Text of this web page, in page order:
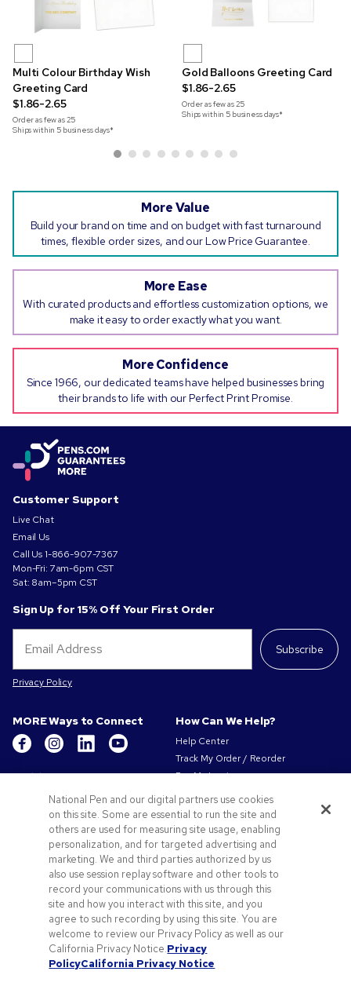
Multi Colour Birthday Wish
Greeting Card
$1.86-2.65
Order as few as25
Ships within 5 business days*
Gold Balloons Greeting Card
$1.86-2.65
Order as few as25
Ships within 5 business days*
More Value
Build your brand on time and on budget with fast turnaround
times, flexible order sizes, and our Low Price Guarantee.
More Ease
With curated products and effortless customization options, we
make it easy to order exactly what you want.
More Confidence
Since 1966, our dedicated teams have helped businesses bring
their brands to life with our Perfect Print Promise.
Customer Support
Live Chat
Email Us
Call Us1-866-907-7367
Mon-Fri: 7am-6pm CST
Sat: 8am–5pm CST
Sign Up for 15% Off Your First Order
Subscribe
Privacy Policy
MORE Ways to Connect
Get to Know Us
About Us
Our Responsibility
Privacy & Cookie Policy
Terms of Use & Sale
Careers at Pens.com
Offers & Resources
Promo Codes & Coupons
Promotional Products
Artwork Tips
How Can We Help?
Help Center
Track My Order / Reorder
Pay My Invoice
Redeem Mail Offer
Sitemap
Contact Us
National Pen and our digital partners use cookies
on this site. Some are essential to run the site and
others are used for measuring site usage, enabling
personalization, and for targeted advertising and
marketing. We and third parties authorized by us
also use session replay software and other tools to
record your communications with us through this
site and how you interact with this site, and you
agree to such recording by using this site. You are
welcome to review our Privacy Policy as well as our
California Privacy Notice.Privacy
PolicyCalifornia Privacy Notice